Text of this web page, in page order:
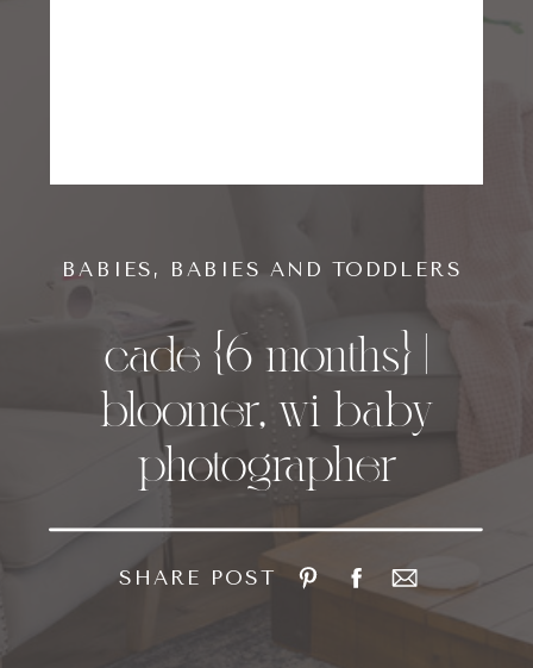
SHARE POST
cade {6 months} |
bloomer, wi baby
photographer
BABIES , BABIES AND TODDLERS